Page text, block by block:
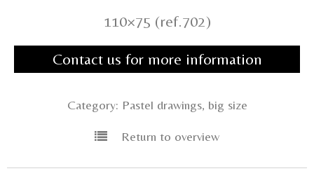
110×75 (ref.702)
Contact us for more information
Category: Pastel drawings, big size
Return to overview